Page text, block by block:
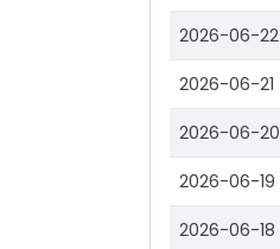
2026-06-22
2026-06-21
2026-06-20
2026-06-19
2026-06-18